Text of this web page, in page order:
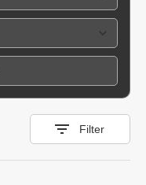
Filter